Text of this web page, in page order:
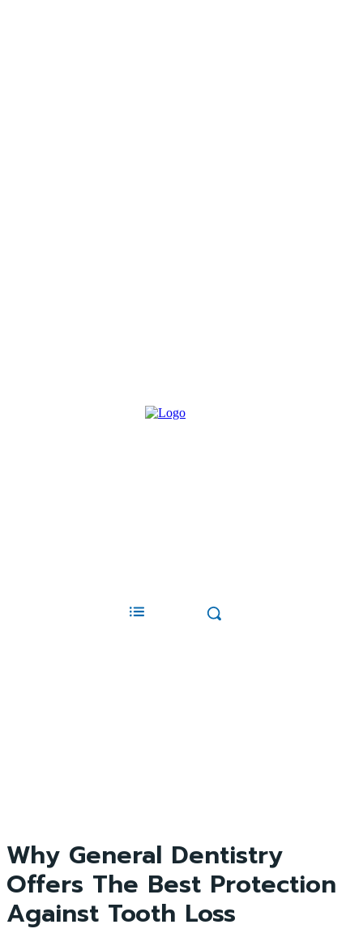
Why General Dentistry
Offers The Best Protection
Against Tooth Loss